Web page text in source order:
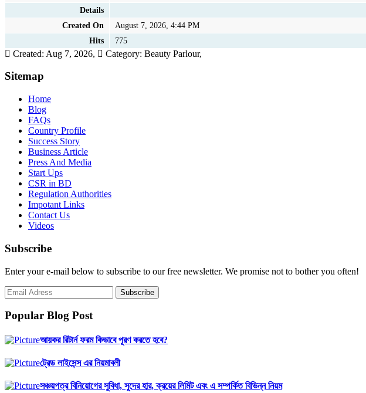
Details
Created On
August 7, 2026, 4:44 PM
Hits
775
Created: Aug 7, 2026, Category: Beauty Parlour,
Sitemap
Home
Blog
FAQs
Country Profile
Success Story
Business Article
Press And Media
Start Ups
CSR in BD
Regulation Authorities
Impotant Links
Contact Us
Videos
Subscribe
Enter your e-mail below to subscribe to our free newsletter. We promise not to bother you often!
Popular Blog Post
আয়কর রিটার্ন ফরম কিভাবে পূরণ করতে হবে?
ট্রেড লাইসেন্স এর নিয়মাবলী
সঞ্চয়পত্র বিনিয়োগের সুবিধা, সুদের হার, ক্রয়ের লিমিট এবং এ সম্পর্কিত বিভিন্ন নিয়ম